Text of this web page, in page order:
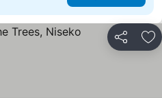
Share